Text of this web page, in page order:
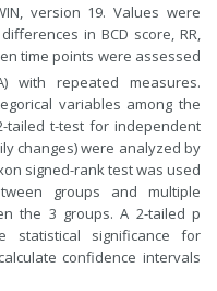
version 19. Values were
in BCD score, RR,
time points were assessed
with repeated measures.
variables among the
tailed t-test for independent
changes) were analyzed by
signed-rank test was used
groups and multiple
the 3 groups. A 2-tailed p
significance for
confidence intervals